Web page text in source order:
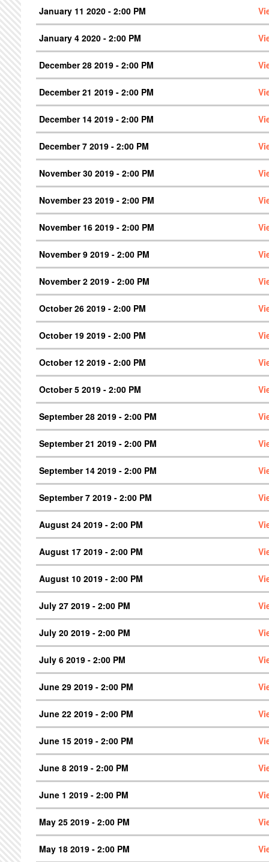
January 11 2020 - 2:00 PM
January 4 2020 - 2:00 PM
December 28 2019 - 2:00 PM
December 21 2019 - 2:00 PM
December 14 2019 - 2:00 PM
December 7 2019 - 2:00 PM
November 30 2019 - 2:00 PM
November 23 2019 - 2:00 PM
November 16 2019 - 2:00 PM
November 9 2019 - 2:00 PM
November 2 2019 - 2:00 PM
October 26 2019 - 2:00 PM
October 19 2019 - 2:00 PM
October 12 2019 - 2:00 PM
October 5 2019 - 2:00 PM
September 28 2019 - 2:00 PM
September 21 2019 - 2:00 PM
September 14 2019 - 2:00 PM
September 7 2019 - 2:00 PM
August 24 2019 - 2:00 PM
August 17 2019 - 2:00 PM
August 10 2019 - 2:00 PM
July 27 2019 - 2:00 PM
July 20 2019 - 2:00 PM
July 6 2019 - 2:00 PM
June 29 2019 - 2:00 PM
June 22 2019 - 2:00 PM
June 15 2019 - 2:00 PM
June 8 2019 - 2:00 PM
June 1 2019 - 2:00 PM
May 25 2019 - 2:00 PM
May 18 2019 - 2:00 PM